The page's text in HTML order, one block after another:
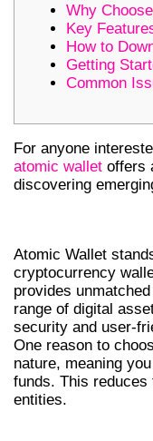
Why
Key
How to
Getting
Common
For anyone
atomic wallet offers
discovering
Atomic Wallet
cryptocurrency
provides
range of digital
security and user-
One reason to
nature, meaning
funds. This
entities.